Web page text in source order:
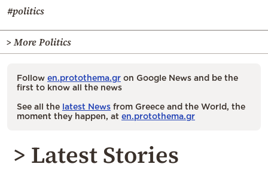
#politics
> More Politics
Follow en.protothema.gr on Google News and be the
first to know all the news
See all the latest News from Greece and the World, the
moment they happen, at en.protothema.gr
> Latest Stories